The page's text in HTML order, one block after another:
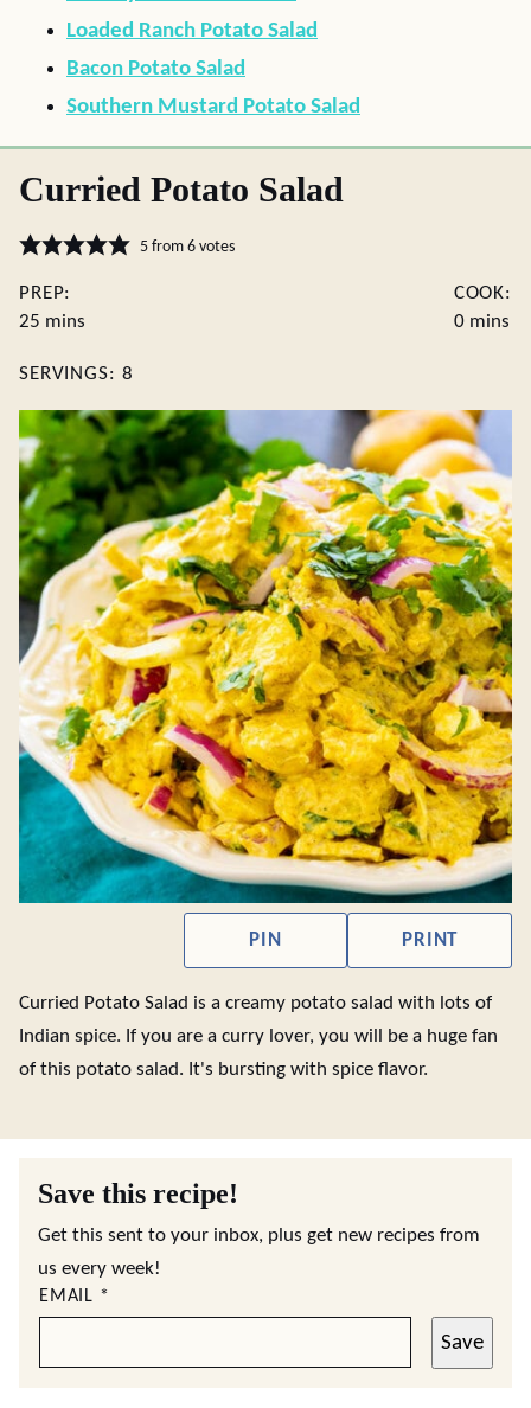
Loaded Ranch Potato Salad
Bacon Potato Salad
Southern Mustard Potato Salad
Curried Potato Salad
5from 6votes
PREP:
25 minutes
mins
COOK:
0minutes
mins
SERVINGS: 8
PIN PRINT
Curried Potato Salad is a creamy potato salad with lots of
Indian spice. If you are a curry lover, you will be a huge fan
of this potato salad. It's bursting with spice flavor.
Save this recipe!
Get this sent to your inbox, plus get new recipes from
us every week!
EMAIL *
Save